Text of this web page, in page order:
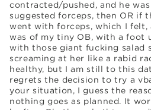
contracted/pushed, and he
suggested forceps, then OR if
went with forceps, which I felt,
was of my tiny OB, with a foot
with those giant fucking salad
screaming at her like a rabid
healthy, but I am still to this
regrets the decision to try a
your situation, I guess the
nothing goes as planned. It